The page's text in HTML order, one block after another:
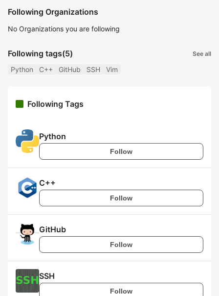
Following Organizations
No Organizations you are following
Following tags(5) See all
Python C++ GitHub SSH Vim
Following Tags
Python
Follow
C++
Follow
GitHub
Follow
SSH
Follow